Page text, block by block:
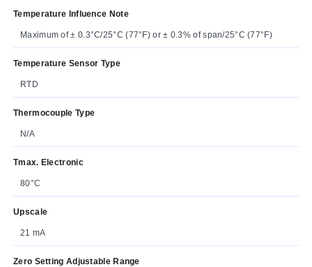
Temperature Influence Note
Maximum of ± 0.3°C/25°C (77°F) or ± 0.3% of span/25°C (77°F)
Temperature Sensor Type
RTD
Thermocouple Type
N/A
Tmax. Electronic
80°C
Upscale
21 mA
Zero Setting Adjustable Range